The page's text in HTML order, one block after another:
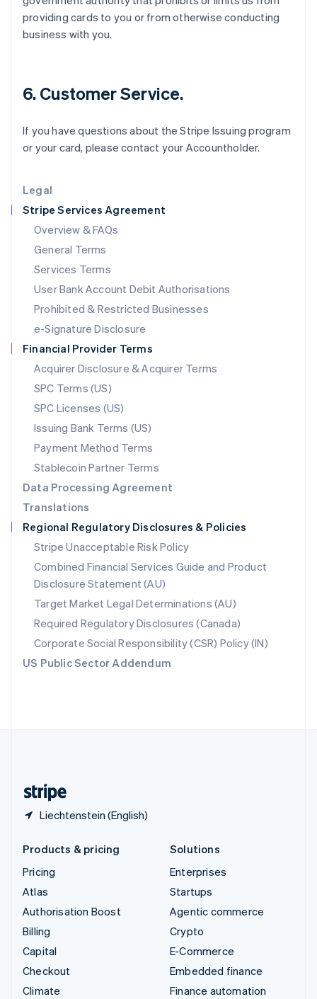
Legal
Stripe Services Agreement
Overview & FAQs
General Terms
Services Terms
User Bank Account Debit Authorisations
Prohibited & Restricted Businesses
e-Signature Disclosure
Financial Provider Terms
Acquirer Disclosure & Acquirer Terms
SPC Terms (US)
SPC Licenses (US)
Issuing Bank Terms (US)
Payment Method Terms
Stablecoin Partner Terms
Data Processing Agreement
Translations
Regional Regulatory Disclosures & Policies
Stripe Unacceptable Risk Policy
Combined Financial Services Guide and Product
Disclosure Statement (AU)
Target Market Legal Determinations (AU)
Required Regulatory Disclosures (Canada)
Corporate Social Responsibility (CSR) Policy (IN)
US Public Sector Addendum
providing cards to you or from otherwise conducting
business with you.
6. Customer Service.
If you have questions about the Stripe Issuing program
or your card, please contact your Accountholder.
Liechtenstein (English)
English
Ireland
English
日本語English
Latvia
Liechtenstein
DeutschEnglish
Luxembourg
FrançaisDeutschEnglish
Mainland China
简体中文 English
Malaysia
English简体中文
English
Mexico
Netherlands
NederlandsEnglish
New Zealand
Norway
English
Poland
English
Portugal
Português English
English
Singapore
English 简体中文
Slovakia
English
Slovenia
English Italiano
Spain
EspañolEnglish
Sweden
SvenskaEnglish
Switzerland
DeutschFrançais ItalianoEnglish
Products & pricing
Pricing
Atlas
Authorisation Boost
Billing
Capital
Checkout
Climate
Solutions
Enterprises
Startups
Agentic commerce
Crypto
E-Commerce
Embedded finance
Finance automation